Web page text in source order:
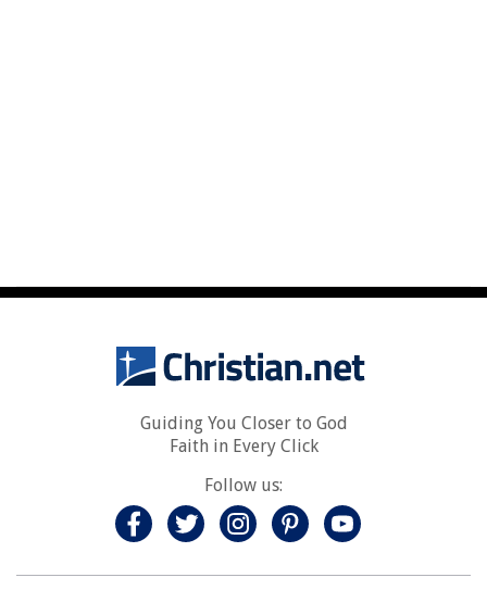
Guiding You Closer to God
Faith in Every Click
Follow us: